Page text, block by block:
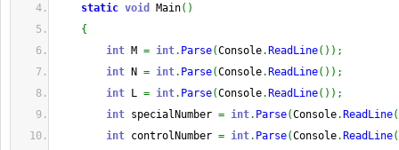
static void Main( )
{
int M = int. Parse(Console. ReadLine( ) ) ;
int N = int. Parse(Console. ReadLine( ) ) ;
int L = int. Parse(Console. ReadLine( ) ) ;
int specialNumber = int. Parse(Console. ReadLine(
int controlNumber = int. Parse(Console. ReadLine(